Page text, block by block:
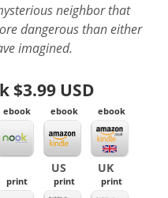
neighbor that
dangerous than either
imagined.
$3.99 USD
ebook ebook
US
ebook
UK
print print print